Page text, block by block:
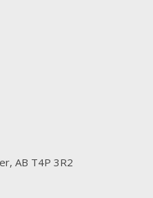
AB T4P 3R2